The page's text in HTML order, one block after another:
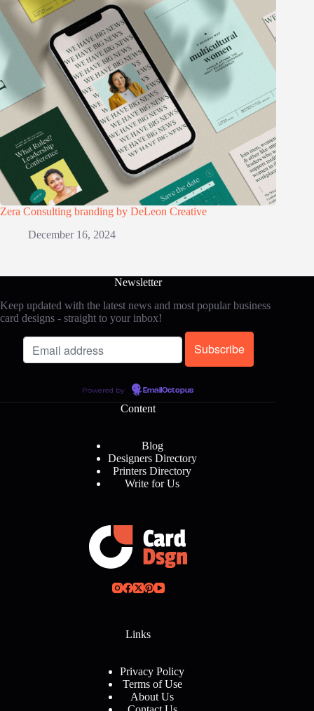
Zera Consulting branding by DeLeon Creative
December 16, 2024
Newsletter
Keep updated with the latest news and most popular business
card designs - straight to your inbox!
Powered by EmailOctopus
Content
Blog
Designers Directory
Printers Directory
Write for Us
Links
Privacy Policy
Terms of Use
About Us